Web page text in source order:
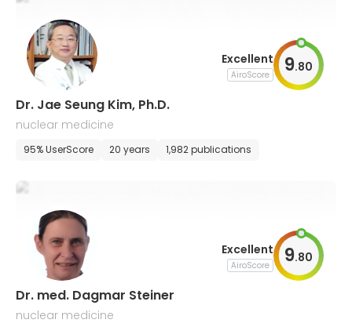
Excellent
AiroScore 9.80
Dr. Jae Seung Kim, Ph.D.
nuclear medicine
95% UserScore 20 years 1,982 publications
Excellent
AiroScore 9.80
Dr. med. Dagmar Steiner
nuclear medicine